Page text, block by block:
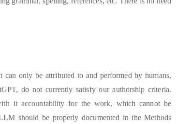
can only be attributed to and performed by humans,
do not currently satisfy our authorship criteria.
it accountability for the work, which cannot be
should be properly documented in the Methods